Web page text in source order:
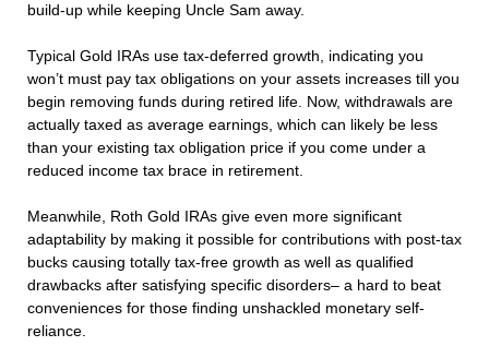
build-up while keeping Uncle Sam away.
Typical Gold IRAs use tax-deferred growth, indicating you
won’t must pay tax obligations on your assets increases till you
begin removing funds during retired life. Now, withdrawals are
actually taxed as average earnings, which can likely be less
than your existing tax obligation price if you come under a
reduced income tax brace in retirement.
Meanwhile, Roth Gold IRAs give even more significant
adaptability by making it possible for contributions with post-tax
bucks causing totally tax-free growth as well as qualified
drawbacks after satisfying specific disorders– a hard to beat
conveniences for those finding unshackled monetary self-
reliance.